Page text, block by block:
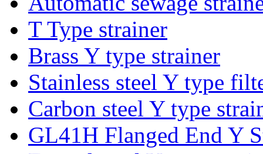
T Type strainer
Brass Y type strainer
Stainless steel Y type
Carbon steel Y type
GL41H Flanged End Y